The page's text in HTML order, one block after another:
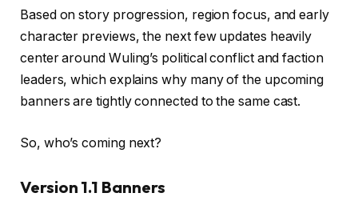
Based on story progression, region focus, and early
character previews, the next few updates heavily
center around Wuling’s political conflict and faction
leaders, which explains why many of the upcoming
banners are tightly connected to the same cast.
So, who’s coming next?
Version 1.1 Banners